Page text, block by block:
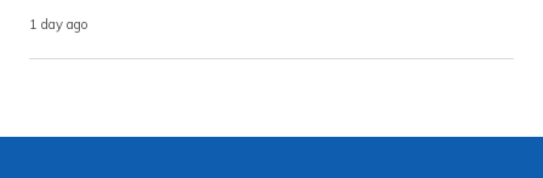
1 day ago